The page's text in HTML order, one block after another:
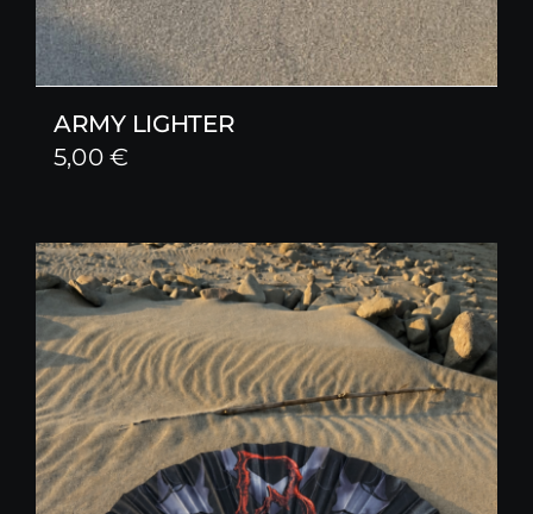
ARMY LIGHTER
5,00€